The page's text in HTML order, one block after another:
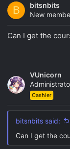
B
bitsnbits
New
Can I get the
VUnicorn
Cashier
bitsnbits said:
Can I get the